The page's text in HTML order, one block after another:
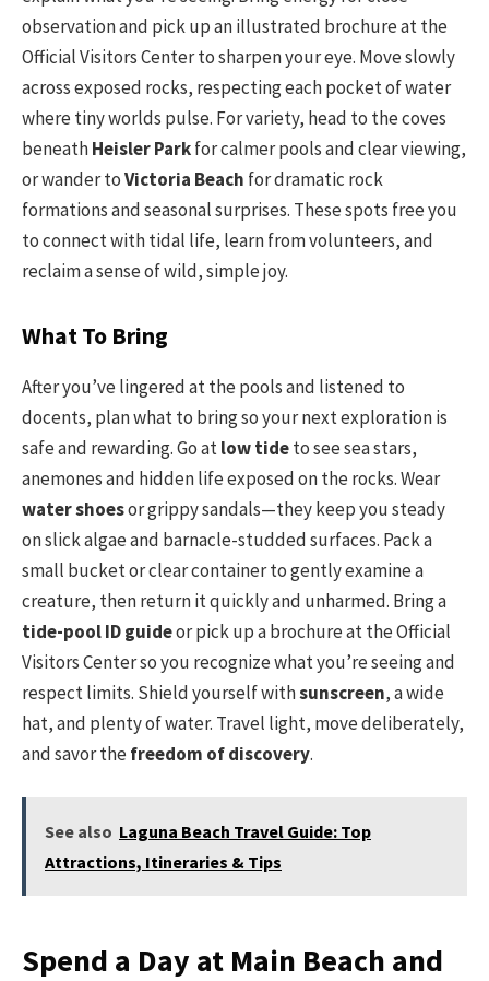
observation and pick up an illustrated brochure at the
Official Visitors Center to sharpen your eye. Move slowly
across exposed rocks, respecting each pocket of water
where tiny worlds pulse. For variety, head to the coves
beneathHeisler Parkfor calmer pools and clear viewing,
or wander toVictoria Beach for dramatic rock
formations and seasonal surprises. These spots free you
to connect with tidal life, learn from volunteers, and
reclaim a sense of wild, simple joy.
What To Bring
After you’ve lingered at the pools and listened to
docents, plan what to bring so your next exploration is
safe and rewarding. Go atlow tideto see sea stars,
anemones and hidden life exposed on the rocks. Wear
water shoesor grippy sandals—they keep you steady
on slick algae and barnacle-studded surfaces. Pack a
small bucket or clear container to gently examine a
creature, then return it quickly and unharmed. Bring a
tide-pool ID guideor pick up a brochure at the Official
Visitors Center so you recognize what you’re seeing and
respect limits. Shield yourself withsunscreen, a wide
hat, and plenty of water. Travel light, move deliberately,
and savor thefreedom of discovery.
See also Laguna Beach Travel Guide: Top
Attractions, Itineraries & Tips
Spend a Day at Main Beach and